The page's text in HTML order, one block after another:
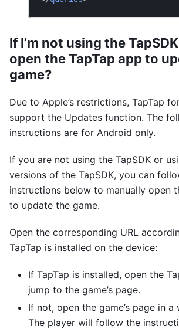
If I’m not using the
open the TapTap app to
game?
Due to Apple’s restrictions, TapTap
support the Updates function. The
instructions are for Android only.
If you are not using the TapSDK or
versions of the TapSDK, you can
instructions below to manually open
to update the game.
Open the corresponding URL
TapTap is installed on the device:
If TapTap is installed, open the
jump to the game’s page.
If not, open the game’s page in a
The player will follow the